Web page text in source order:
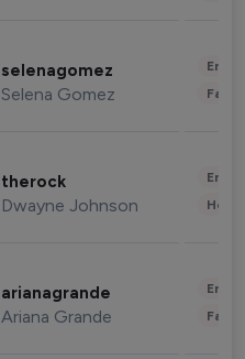
selenagomez
Selena Gomez
therock
Dwayne Johnson
arianagrande
Ariana Grande